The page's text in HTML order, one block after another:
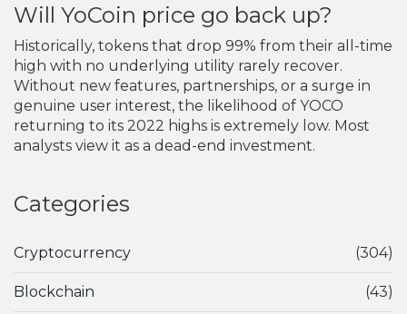
Will YoCoin price go back up?
Historically, tokens that drop 99% from their all-time
high with no underlying utility rarely recover.
Without new features, partnerships, or a surge in
genuine user interest, the likelihood of YOCO
returning to its 2022 highs is extremely low. Most
analysts view it as a dead-end investment.
Categories
Cryptocurrency (304)
Blockchain (43)